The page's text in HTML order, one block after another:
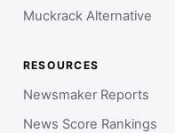
Muckrack Alternative
RESOURCES
Newsmaker Reports
News Score Rankings